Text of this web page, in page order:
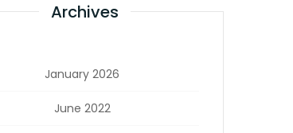
Archives
January 2026
June 2022